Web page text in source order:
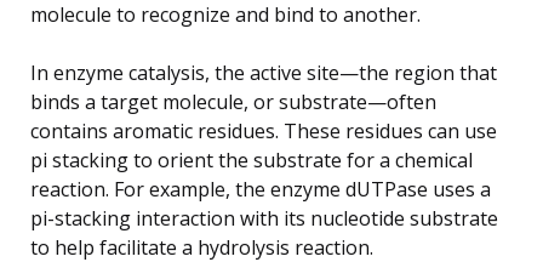
molecule to recognize and bind to another.
In enzyme catalysis, the active site—the region that
binds a target molecule, or substrate—often
contains aromatic residues. These residues can use
pi stacking to orient the substrate for a chemical
reaction. For example, the enzyme dUTPase uses a
pi-stacking interaction with its nucleotide substrate
to help facilitate a hydrolysis reaction.